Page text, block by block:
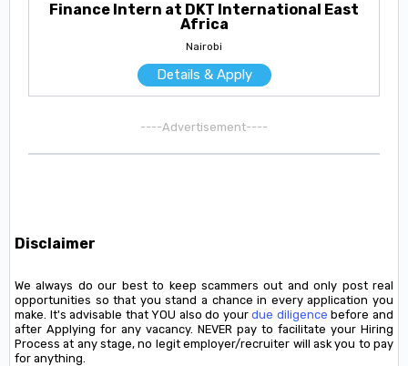
Finance Intern at DKT International East
Africa
Nairobi
Details & Apply
----Advertisement----
Disclaimer
We always do our best to keep scammers out and only post real
opportunities so that you stand a chance in every application you
make. It's advisable that YOU also do yourdue diligence before and
after Applying for any vacancy. NEVER pay to facilitate your Hiring
Process at any stage, no legit employer/recruiter will ask you to pay
for anything.